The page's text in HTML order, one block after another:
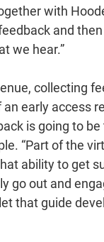
with
and
we hear.”
collecting
early access
is going to be
“Part of the
ability to get
go out and
that guide